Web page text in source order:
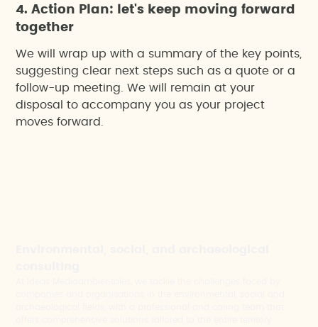
4. Action Plan: let's keep moving forward
together
We will wrap up with a summary of the key points,
suggesting clear next steps such as a quote or a
follow-up meeting. We will remain at your
disposal to accompany you as your project
moves forward.